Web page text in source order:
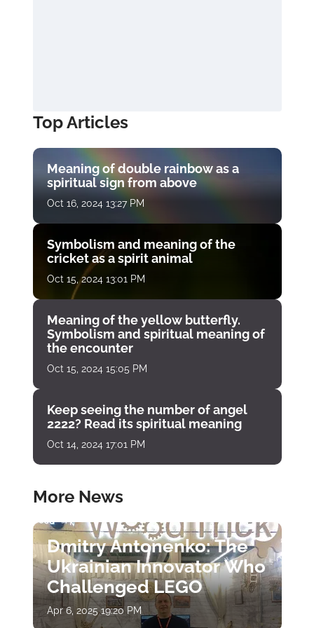
Top Articles
Meaning of double rainbow as a
spiritual sign from above
Oct 16, 2024 13:27 PM
Symbolism and meaning of the
cricket as a spirit animal
Oct 15, 2024 13:01 PM
Meaning of the yellow butterfly.
Symbolism and spiritual meaning of
the encounter
Oct 15, 2024 15:05 PM
Keep seeing the number of angel
2222? Read its spiritual meaning
Oct 14, 2024 17:01 PM
More News
Dmitry Antonenko: The
Ukrainian Innovator Who
Challenged LEGO
Apr 6, 2025 19:20 PM